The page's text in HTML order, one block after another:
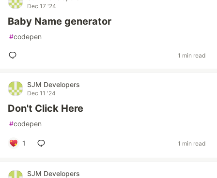
Dec 17 '24
Baby Name generator
#codepen
1 min read
SJM Developers
Dec 11 '24
Don't Click Here
#codepen
1 1 min read
SJM Developers